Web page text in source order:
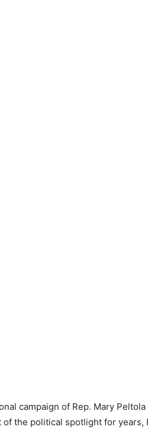
campaign of Rep. Mary
the political spotlight for